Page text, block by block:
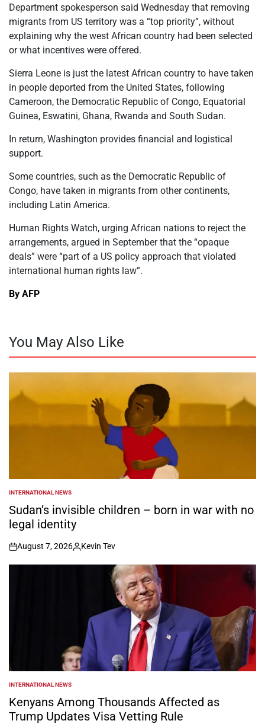
Department spokesperson said Wednesday that removing
migrants from US territory was a “top priority”, without
explaining why the west African country had been selected
or what incentives were offered.
Sierra Leone is just the latest African country to have taken
in people deported from the United States, following
Cameroon, the Democratic Republic of Congo, Equatorial
Guinea, Eswatini, Ghana, Rwanda and South Sudan.
In return, Washington provides financial and logistical
support.
Some countries, such as the Democratic Republic of
Congo, have taken in migrants from other continents,
including Latin America.
Human Rights Watch, urging African nations to reject the
arrangements, argued in September that the “opaque
deals” were “part of a US policy approach that violated
international human rights law”.
By AFP
You May Also Like
POSTED
IN
INTERNATIONAL NEWS
Sudan’s invisible children – born in war with no
legal identity
on
August 7, 2026
Posted
by
Kevin Tev
POSTED
IN
INTERNATIONAL NEWS
Kenyans Among Thousands Affected as
Trump Updates Visa Vetting Rule